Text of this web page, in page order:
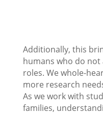
Additionally, this
humans who do
roles. We whole-
more research
As we work with
families,